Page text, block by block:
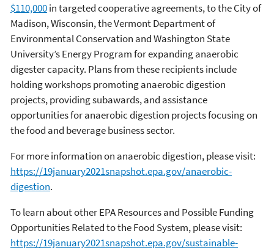
$110,000in targeted cooperative agreements, to the City of
Madison, Wisconsin, the Vermont Department of
Environmental Conservation and Washington State
University’s Energy Program for expanding anaerobic
digester capacity. Plans from these recipients include
holding workshops promoting anaerobic digestion
projects, providing subawards, and assistance
opportunities for anaerobic digestion projects focusing on
the food and beverage business sector.
For more information on anaerobic digestion, please visit:
https://19january2021snapshot.epa.gov/anaerobic-
digestion.
To learn about other EPA Resources and Possible Funding
Opportunities Related to the Food System, please visit:
https://19january2021snapshot.epa.gov/sustainable-